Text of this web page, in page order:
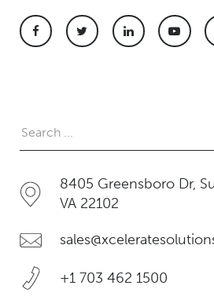
8405 Greensboro Dr,
VA 22102
+1 703 462 1500